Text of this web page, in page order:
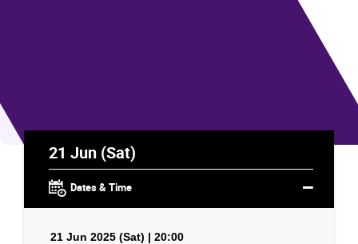
21 Jun (Sat)
Dates & Time
21 Jun 2025 (Sat) | 20:00